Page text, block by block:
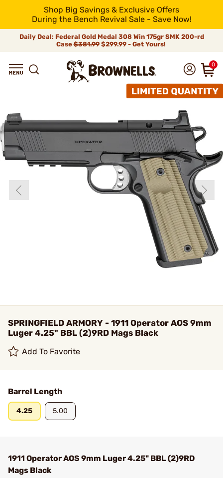
Shop Big Savings & Exclusive Offers
During the Bench Revival Sale - Save Now!
Daily Deal: Federal Gold Medal 308 Win 175gr SMK 200-rd
Case$381.99$299.99 - Get Yours!
0
SPRINGFIELD ARMORY - 1911 Operator AOS 9mm
Luger 4.25" BBL (2)9RD Mags Black
Add To Favorite
Barrel Length
4.25 5.00
1911 Operator AOS 9mm Luger 4.25" BBL (2)9RD
Mags Black